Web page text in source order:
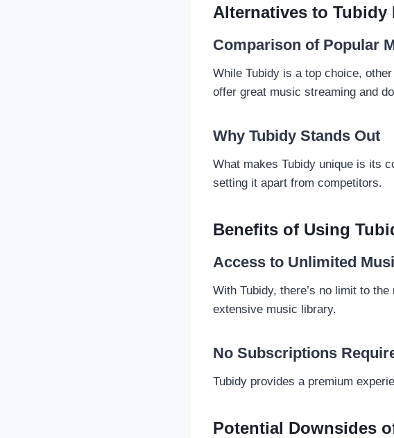
Alternatives to Tubidy
Comparison of Popular
While Tubidy is a top choice,
offer great music streaming and
Why Tubidy Stands Out
What makes Tubidy unique is its
setting it apart from competitors.
Benefits of Using
Access to Unlimited
With Tubidy, there’s no limit to
extensive music library.
No Subscriptions
Tubidy provides a premium
Potential Downsides